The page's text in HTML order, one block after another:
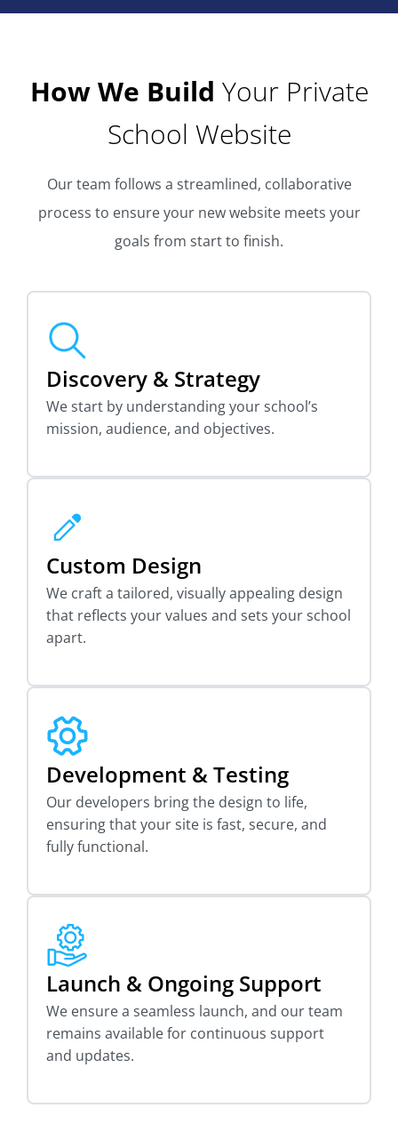
How We Build Your Private
School Website
Our team follows a streamlined, collaborative
process to ensure your new website meets your
goals from start to finish.
Discovery & Strategy
We start by understanding your school’s
mission, audience, and objectives.
Custom Design
We craft a tailored, visually appealing design
that reflects your values and sets your school
apart.
Development & Testing
Our developers bring the design to life,
ensuring that your site is fast, secure, and
fully functional.
Launch & Ongoing Support
We ensure a seamless launch, and our team
remains available for continuous support
and updates.